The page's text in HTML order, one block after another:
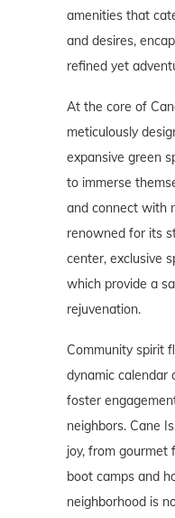
amenities that
and desires,
refined yet
At the core of
meticulously
expansive green
to immerse
and connect with
renowned for its
center, exclusive
which provide a
rejuvenation.
Community spirit
dynamic calendar
foster
neighbors. Cane
joy, from gourmet
boot camps and
neighborhood is